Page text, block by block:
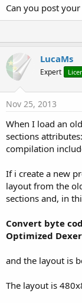
Can you post
LucaMs
Expert
Nov 25, 2013
When I load an
sections
compilation
If i create a new
layout from the
sections and, in
Convert byte
Optimized
and the layout is
The layout is